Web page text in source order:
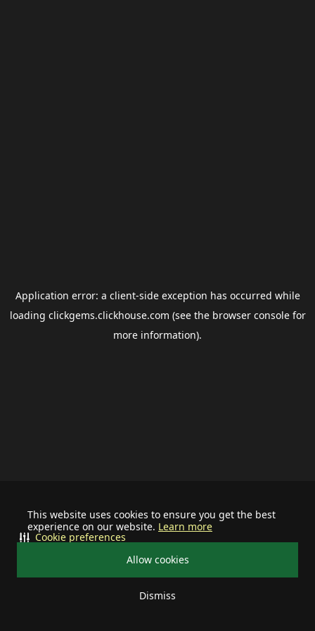
This website uses cookies to ensure you get the best
experience on our website. Learn more
Allow cookies
Dismiss
Cookie preferences
Application error: a client-side exception has occurred while
loading clickgems.clickhouse.com (see the browser consolefor
more information).